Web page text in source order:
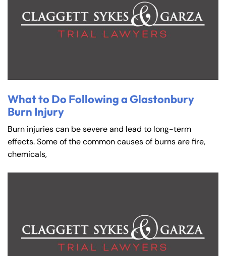
What to Do Following a Glastonbury
Burn Injury
Burn injuries can be severe and lead to long-term
effects. Some of the common causes of burns are fire,
chemicals,